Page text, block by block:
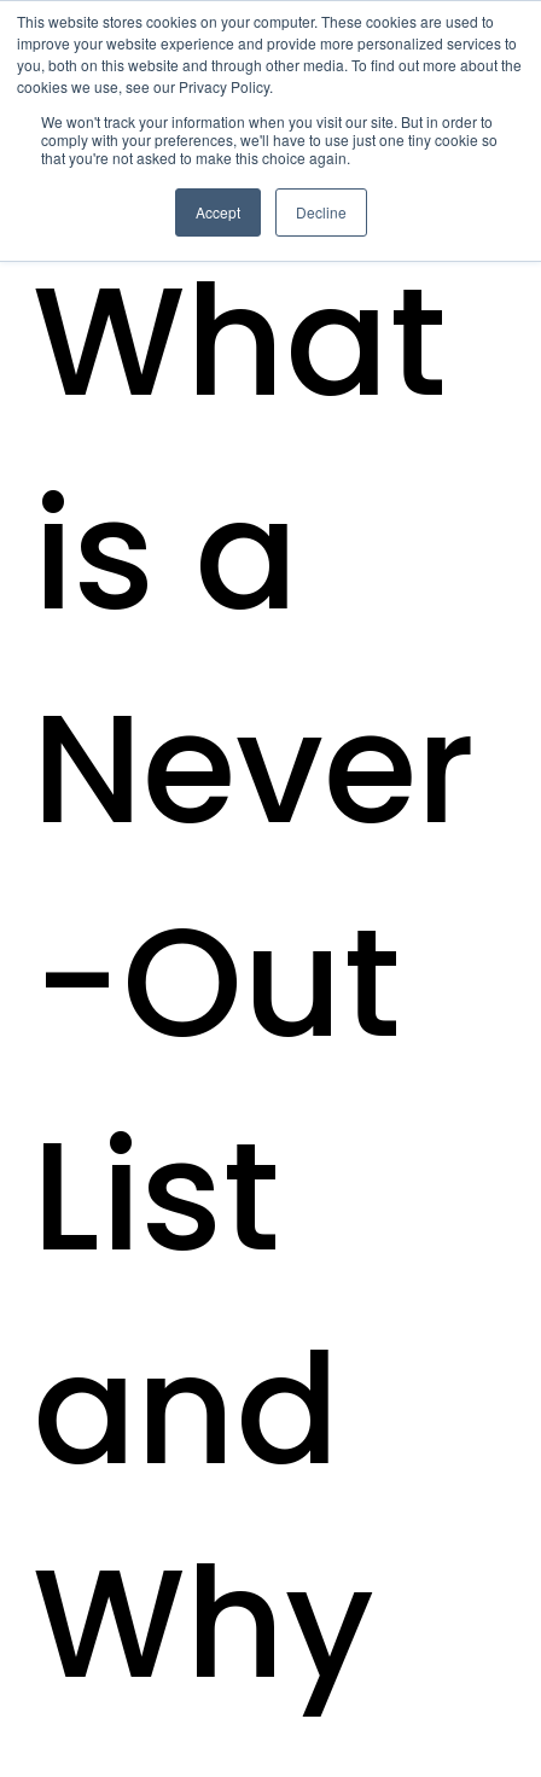
This website stores cookies on your computer. These cookies are used to
improve your website experience and provide more personalized services to
you, both on this website and through other media. To find out more about the
cookies we use, see our Privacy Policy.
We won't track your information when you visit our site. But in order to
comply with your preferences, we'll have to use just one tiny cookie so
that you're not asked to make this choice again.
Accept Decline
What
is a
Never
-Out
List
and
Why